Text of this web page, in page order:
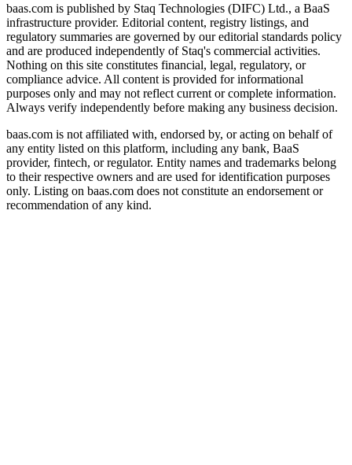
baas.com is published by Staq Technologies (DIFC) Ltd., a BaaS
infrastructure provider. Editorial content, registry listings, and
regulatory summaries are governed by our editorial standards policy
and are produced independently of Staq's commercial activities.
Nothing on this site constitutes financial, legal, regulatory, or
compliance advice. All content is provided for informational
purposes only and may not reflect current or complete information.
Always verify independently before making any business decision.
baas.com is not affiliated with, endorsed by, or acting on behalf of
any entity listed on this platform, including any bank, BaaS
provider, fintech, or regulator. Entity names and trademarks belong
to their respective owners and are used for identification purposes
only. Listing on baas.com does not constitute an endorsement or
recommendation of any kind.